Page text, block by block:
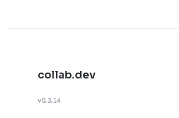
collab.dev
v0.3.14